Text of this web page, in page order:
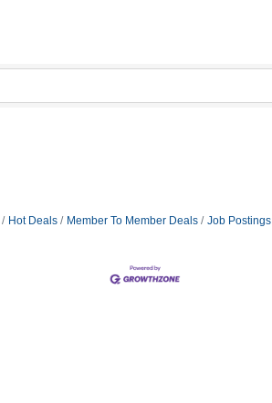
Hot Deals Member To Member Deals Job Postings